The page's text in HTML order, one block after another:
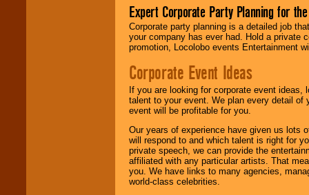
Expert Corporate Party Planning for
Corporate party planning is a detailed job
your company has ever had. Hold a private
promotion, Locolobo events Entertainment
Corporate Event Ideas
If you are looking for corporate event
talent to your event. We plan every detail of
event will be profitable for you.
Our years of experience have given us lots
will respond to and which talent is right for
private speech, we can provide the
affiliated with any particular artists. That
you. We have links to many agencies,
world-class celebrities.